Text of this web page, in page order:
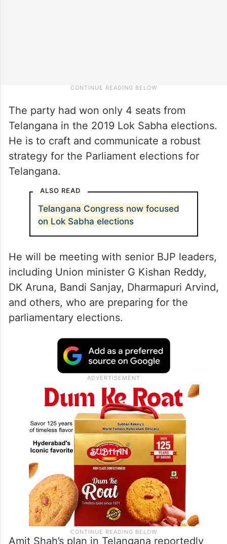
The party had won only 4 seats from
Telangana in the 2019 Lok Sabha elections.
He is to craft and communicate a robust
strategy for the Parliament elections for
Telangana.
ALSO READ
Telangana Congress now focused
on Lok Sabha elections
He will be meeting with senior BJP leaders,
including Union minister G Kishan Reddy,
DK Aruna, Bandi Sanjay, Dharmapuri Arvind,
and others, who are preparing for the
parliamentary elections.
Amit Shah’s plan in Telangana reportedly